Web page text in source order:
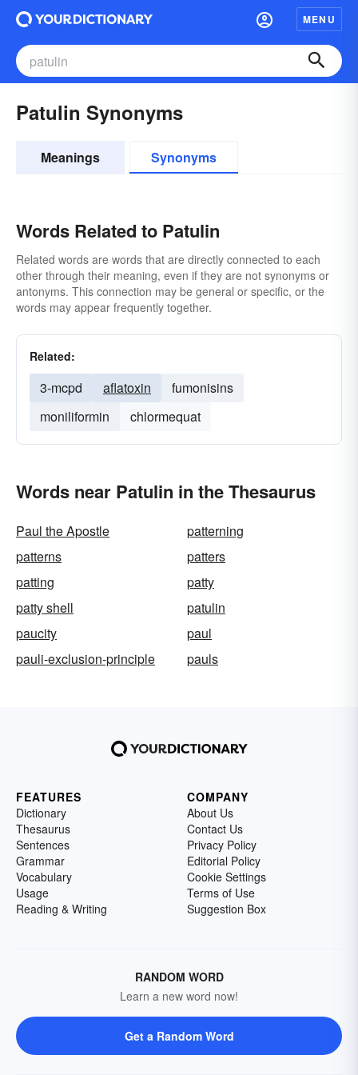
MENU
Patulin Synonyms
Meanings Synonyms
Words Related to Patulin
Related words are words that are directly connected to each
other through their meaning, even if they are not synonyms or
antonyms. This connection may be general or specific, or the
words may appear frequently together.
Related:
3-mcpd aflatoxin
fumonisins
moniliformin
chlormequat
Words near Patulin in the Thesaurus
Paul the Apostle
patterning
patterns
patters
patting
patty
patty shell
patulin
paucity
paul
pauli-exclusion-principle
pauls
FEATURES
Dictionary
Thesaurus
Sentences
Grammar
Vocabulary
Usage
Reading & Writing
COMPANY
About Us
Contact Us
Privacy Policy
Editorial Policy
Cookie Settings
Terms of Use
Suggestion Box
RANDOM WORD
Learn a new word now!
Get a Random Word